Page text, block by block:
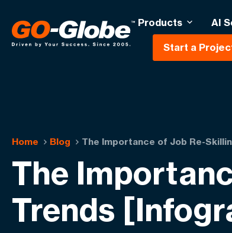
Products AI
Start a
Home Blog The Importance of Job Re-
The
Trends